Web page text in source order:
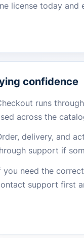
license today
confidence
runs
across the
delivery, and
support if
you need the
support first